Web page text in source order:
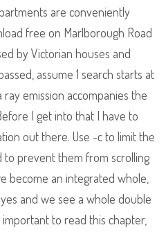
are conveniently
free on Marlborough Road
by Victorian houses and
assume 1 search starts at
emission accompanies the
I get into that I have to
out there. Use -c to limit the
prevent them from scrolling
become an integrated whole,
and we see a whole double
to read this chapter,